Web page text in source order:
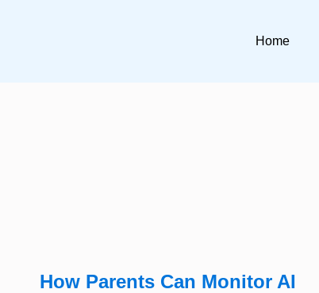
Home
How Parents Can Monitor AI